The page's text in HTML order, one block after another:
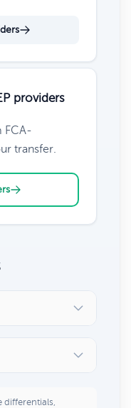
providers
FCA-
transfer.
differentials,